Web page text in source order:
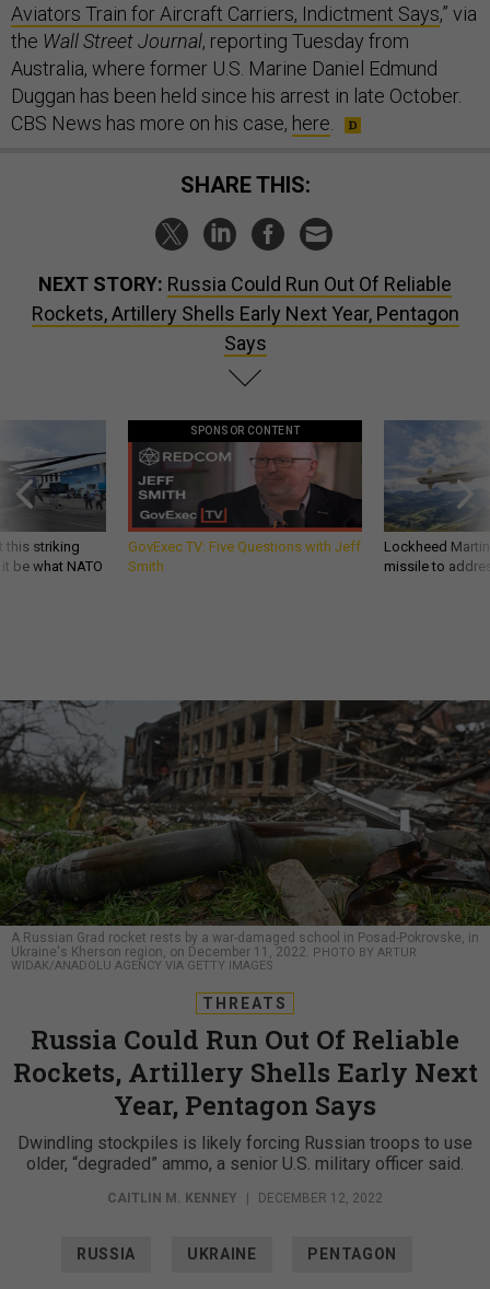
Aviators Train for Aircraft Carriers, Indictment Says,” via
the Wall Street Journal, reporting Tuesday from
Australia, where former U.S. Marine Daniel Edmund
Duggan has been held since his arrest in late October.
CBS News has more on his case, here
SHARE THIS:
NEXT STORY: Russia Could Run Out Of Reliable
Rockets, Artillery Shells Early Next Year, Pentagon
Says
this striking
be what NATO
SPONSOR CONTENT
GovExec TV: Five Questions with Jeff
Smith
Lockheed
missile to
A Russian Grad rocket rests by a war-damaged school in Posad-Pokrovske, in
Ukraine's Kherson region, on December 11, 2022.
PHOTO BY ARTUR
WIDAK/ANADOLU AGENCY VIA GETTY IMAGES
THREATS
Russia Could Run Out Of Reliable
Rockets, Artillery Shells Early Next
Year, Pentagon Says
Dwindling stockpiles is likely forcing Russian troops to use
older, “degraded” ammo, a senior U.S. military officer said.
CAITLIN M. KENNEY | DECEMBER 12, 2022
RUSSIA UKRAINE PENTAGON